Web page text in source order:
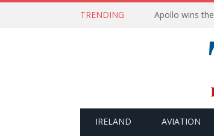
TRENDING
IRELAND AVIATION